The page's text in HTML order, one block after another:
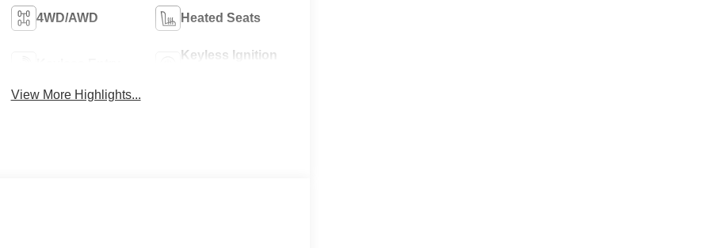
4WD/AWD Heated Seats
Keyless Ignition
View More Highlights...